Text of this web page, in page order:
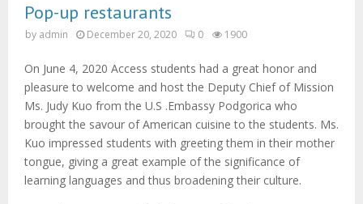
M
N
U
Pop-up restaurants
by admin December 20, 2020 0 1900
On June 4, 2020 Access students had a great honor and
pleasure to welcome and host the Deputy Chief of Mission
Ms. Judy Kuo from the U.S .Embassy Podgorica who
brought the savour of American cuisine to the students. Ms.
Kuo impressed students with greeting them in their mother
tongue, giving a great example of the significance of
learning languages and thus broadening their culture.